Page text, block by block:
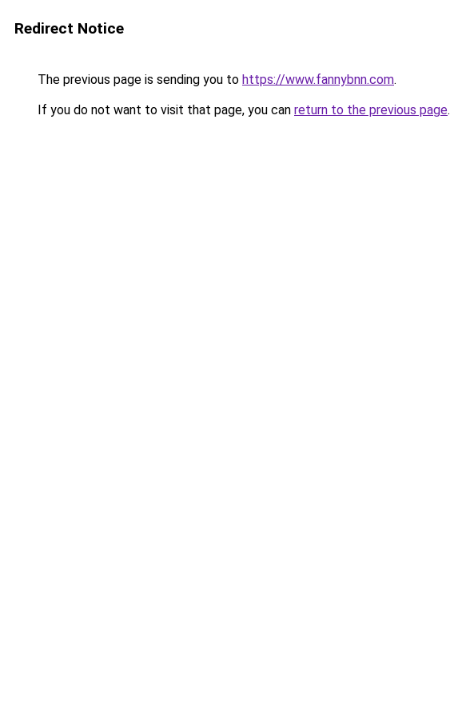
Redirect Notice
The previous page is sending you to https://www.fannybnn.com.
If you do not want to visit that page, you can return to the previous page.